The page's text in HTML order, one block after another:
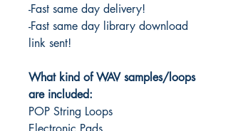
-Fast same day delivery!
-Fast same day library download
link sent!
What kind of WAV samples/loops
are included:
POP String Loops